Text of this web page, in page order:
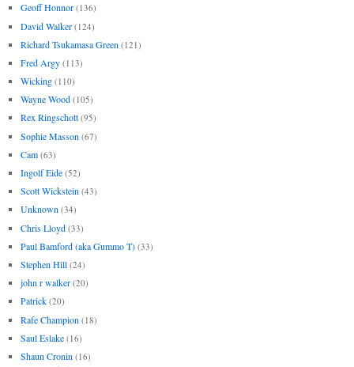
Geoff Honnor (136)
David Walker (124)
Richard Tsukamasa Green (121)
Fred Argy (113)
Wicking (110)
Wayne Wood (105)
Rex Ringschott (95)
Sophie Masson (67)
Cam (63)
Ingolf Eide (52)
Scott Wickstein (43)
Unknown (34)
Chris Lloyd (33)
Paul Bamford (aka Gummo T) (33)
Stephen Hill (24)
john r walker (20)
Patrick (20)
Rafe Champion (18)
Saul Eslake (16)
Shaun Cronin (16)